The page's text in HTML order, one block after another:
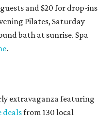
and $20 for drop-ins
Pilates, Saturday
bath at sunrise. Spa
.
extravaganza featuring
dealsfrom 130 local